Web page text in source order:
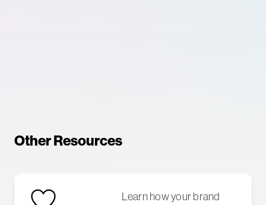
Other Resources
Learn how your brand